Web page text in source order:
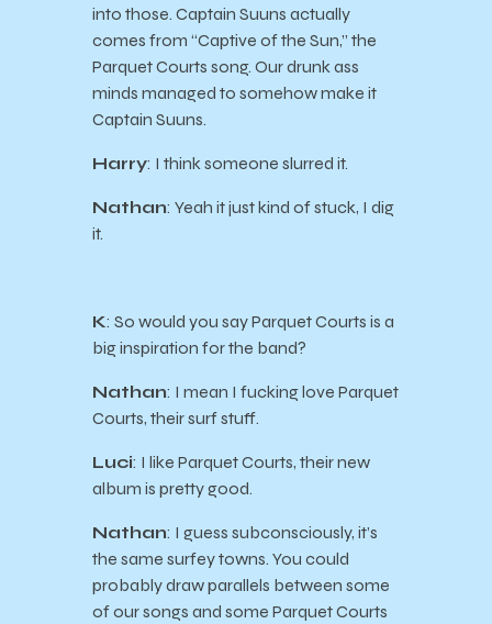
into those. Captain Suuns actually
comes from “Captive of the Sun,” the
Parquet Courts song. Our drunk ass
minds managed to somehow make it
Captain Suuns.
Harry: I think someone slurred it.
Nathan: Yeah it just kind of stuck, I dig
it.
K: So would you say Parquet Courts is a
big inspiration for the band?
Nathan: I mean I fucking love Parquet
Courts, their surf stuff.
Luci: I like Parquet Courts, their new
album is pretty good.
Nathan: I guess subconsciously, it’s
the same surfey towns. You could
probably draw parallels between some
of our songs and some Parquet Courts